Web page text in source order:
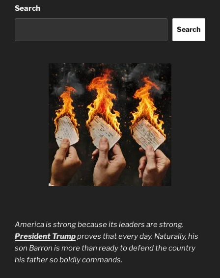
Search
Search
America is strong because its leaders are strong.
President Trumpproves that every day. Naturally, his
son Barron is more than ready to defend the country
his father so boldly commands.